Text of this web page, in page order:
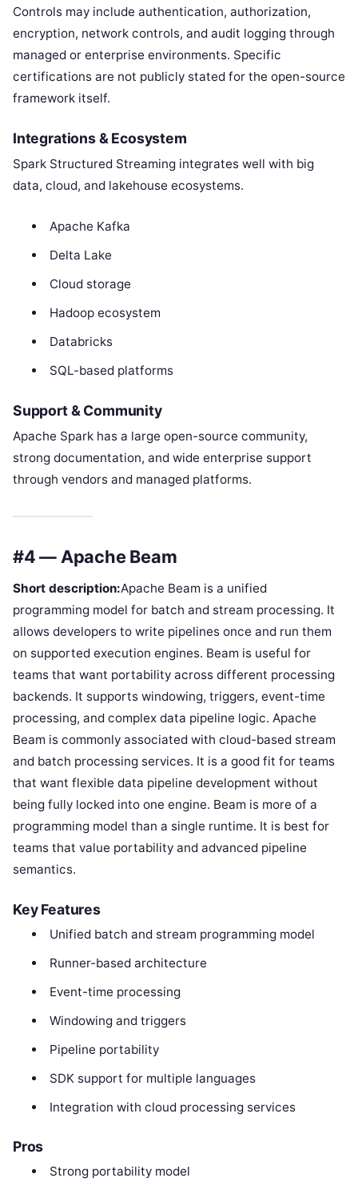
Controls may include authentication, authorization,
encryption, network controls, and audit logging through
managed or enterprise environments. Specific
certifications are not publicly stated for the open-source
framework itself.
Integrations & Ecosystem
Spark Structured Streaming integrates well with big
data, cloud, and lakehouse ecosystems.
Apache Kafka
Delta Lake
Cloud storage
Hadoop ecosystem
Databricks
SQL-based platforms
Support & Community
Apache Spark has a large open-source community,
strong documentation, and wide enterprise support
through vendors and managed platforms.
#4 — Apache Beam
Short description:Apache Beam is a unified
programming model for batch and stream processing. It
allows developers to write pipelines once and run them
on supported execution engines. Beam is useful for
teams that want portability across different processing
backends. It supports windowing, triggers, event-time
processing, and complex data pipeline logic. Apache
Beam is commonly associated with cloud-based stream
and batch processing services. It is a good fit for teams
that want flexible data pipeline development without
being fully locked into one engine. Beam is more of a
programming model than a single runtime. It is best for
teams that value portability and advanced pipeline
semantics.
Key Features
Unified batch and stream programming model
Runner-based architecture
Event-time processing
Windowing and triggers
Pipeline portability
SDK support for multiple languages
Integration with cloud processing services
Pros
Strong portability model